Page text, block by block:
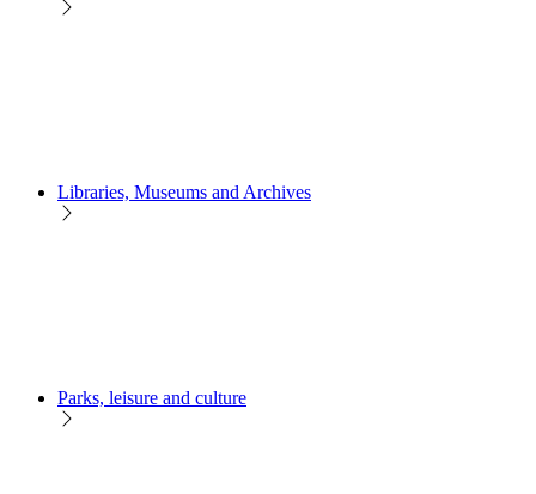
Libraries, Museums and Archives
Parks, leisure and culture